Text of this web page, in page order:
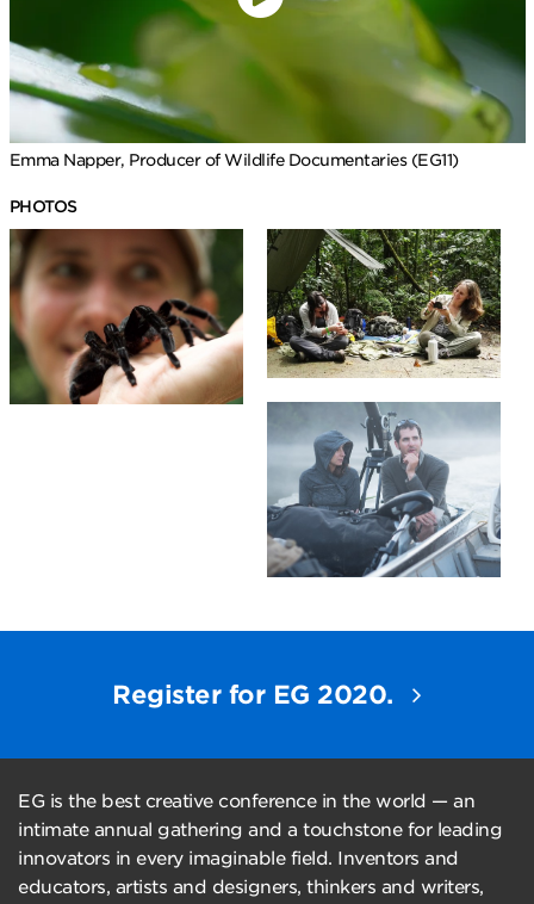
Emma Napper, Producer of Wildlife Documentaries (EG11)
PHOTOS
Register for EG 2020.
EG is the best creative conference in the world — an
intimate annual gathering and a touchstone for leading
innovators in every imaginable field. Inventors and
educators, artists and designers, thinkers and writers,